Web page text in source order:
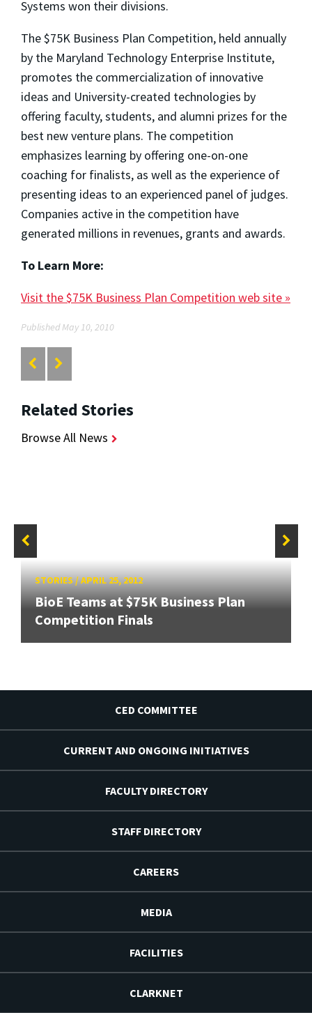
Systems won their divisions.
The $75K Business Plan Competition, held annually
by the Maryland Technology Enterprise Institute,
promotes the commercialization of innovative
ideas and University-created technologies by
offering faculty, students, and alumni prizes for the
best new venture plans. The competition
emphasizes learning by offering one-on-one
coaching for finalists, as well as the experience of
presenting ideas to an experienced panel of judges.
Companies active in the competition have
generated millions in revenues, grants and awards.
To Learn More:
Visit the $75K Business Plan Competition web site »
Published May 10, 2010
Related Stories
Browse All News
STORIES/APRIL 25, 2012
BioE Teams at $75K Business Plan
Competition Finals
CED COMMITTEE
CURRENT AND ONGOING INITIATIVES
FACULTY DIRECTORY
STAFF DIRECTORY
CAREERS
MEDIA
FACILITIES
CLARKNET